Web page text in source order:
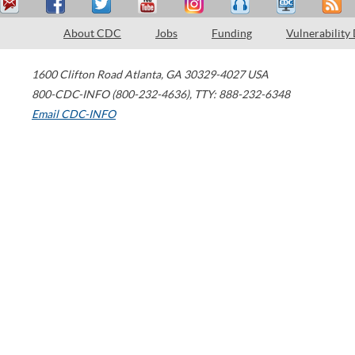
About CDC Jobs Funding Vulnerability
1600 Clifton Road Atlanta, GA 30329-4027 USA
800-CDC-INFO (800-232-4636), TTY: 888-232-6348
Email CDC-INFO